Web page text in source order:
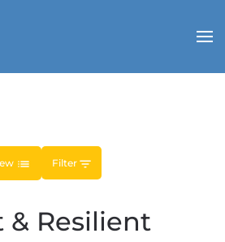
Filter
& Resilient